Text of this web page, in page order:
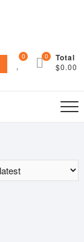
0 Total
$0.00
0